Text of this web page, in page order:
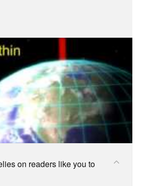
if you buy through one.
on readers like you to